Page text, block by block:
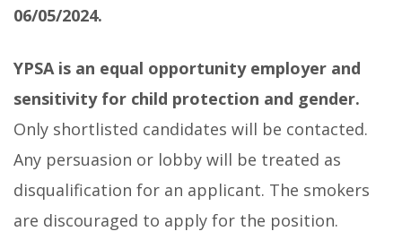
06/05/2024.
YPSA is an equal opportunity employer and
sensitivity for child protection and gender.
Only shortlisted candidates will be contacted.
Any persuasion or lobby will be treated as
disqualification for an applicant. The smokers
are discouraged to apply for the position.